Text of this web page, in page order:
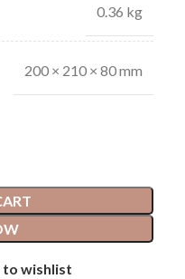
0.36 kg
200 × 210 × 80 mm
to wishlist